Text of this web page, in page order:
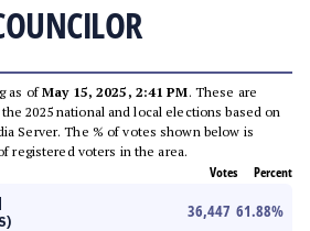
as ofMay 15, 2025, 2:41 PM. These are
2025 national and local elections based on
Server. The % of votes shown below is
registered voters in the area.
Votes Percent
36,447 61.88%